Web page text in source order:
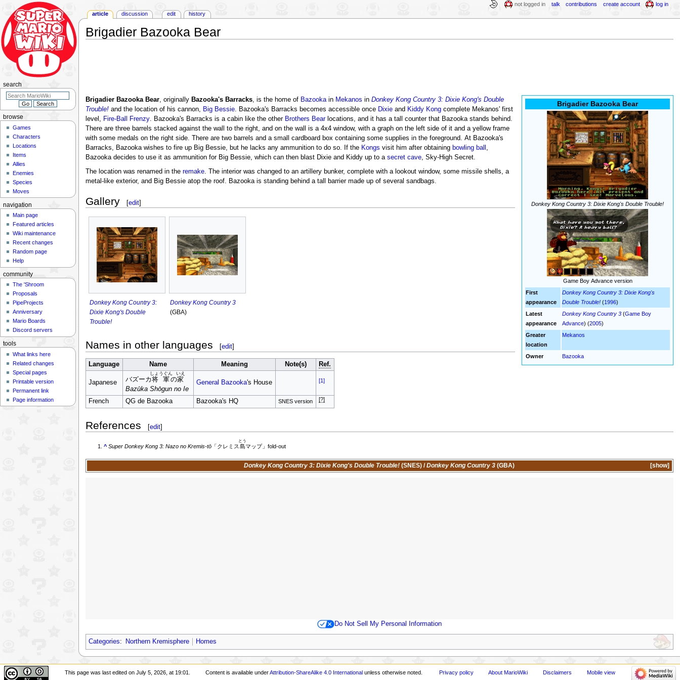
Brigadier Bazooka Bear
Brigadier Bazooka Bear
Donkey Kong Country 3: Dixie Kong's Double Trouble!
Game Boy Advance version
First
appearance
Donkey Kong Country 3: Dixie Kong's
Double Trouble! (1996)
Latest
appearance
Donkey Kong Country 3 (Game Boy
Advance) (2005)
Greater
location
Mekanos
Owner Bazooka
Brigadier Bazooka Bear, originally Bazooka's Barracks, is the home of Bazookain Mekanos in Donkey Kong Country 3: Dixie Kong's Double
Trouble!and the location of his cannon, Big Bessie. Bazooka's Barracks becomes accessible once Dixieand Kiddy Kongcomplete Mekanos' first
level, Fire-Ball Frenzy. Bazooka's Barracks is a cabin like the other Brothers Bearlocations, and it has a tall counter that Bazooka stands behind.
There are three barrels stacked against the wall to the right, and on the wall is a 4x4 window, with a graph on the left side of it and a yellow frame
with some medals on the right side. There are two barrels and a small cardboard box containing some supplies in the foreground. At Bazooka's
Barracks, Bazooka wishes to fire up Big Bessie, but he lacks any ammunition to do so. If the Kongs visit him after obtaining bowling ball ,
Bazooka decides to use it as ammunition for Big Bessie, which can then blast Dixie and Kiddy up to a secret cave, Sky-High Secret.
The location was renamed in the remake. The interior was changed to an artillery bunker, complete with a lookout window, some missile shells, a
metal-like exterior, and Big Bessie atop the roof. Bazooka is standing behind a tall barrier made up of several sandbags.
Gallery [edit]
Donkey Kong Country 3:
Dixie Kong's Double
Trouble!
Donkey Kong Country 3
(GBA)
Names in other languages [edit]
Language Name Meaning Note(s) Ref.
Japanese バズーカ将軍
しょうぐん
の家
いえ
Bazūka Shōgun no Ie
General Bazooka's House [1]
French QG de Bazooka Bazooka's HQ SNES version [?]
References [edit]
^ Super Donkey Kong 3: Nazo no Kremis-tō 「クレミス 島
とう
マップ」fold-out
show
Donkey Kong Country 3: Dixie Kong's Double Trouble! (SNES) /Donkey Kong Country 3 (GBA)
Do Not Sell My Personal Information
Categories: Northern Kremisphere Homes
article discussion edit history
not logged in talk contributions create account log in
browse
Games
Characters
Locations
Items
Allies
Enemies
Species
Moves
search
navigation
Main page
Featured articles
Wiki maintenance
Recent changes
Random page
Help
community
The 'Shroom
Proposals
PipeProjects
Anniversary
Mario Boards
Discord servers
tools
What links here
Related changes
Special pages
Printable version
Permanent link
Page information
This page was last edited on July 5, 2026, at 19:01. Content is available underAttribution-ShareAlike 4.0 Internationalunless otherwise noted. Privacy policy About MarioWiki Disclaimers Mobile view